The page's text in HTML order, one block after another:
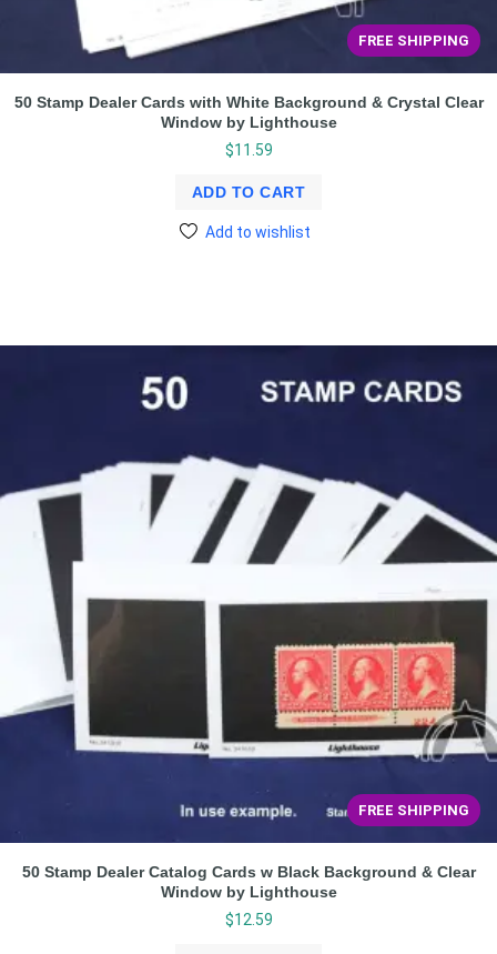
FREE SHIPPING
50 Stamp Dealer Cards with White Background & Crystal Clear
Window by Lighthouse
$11.59
ADD TO CART
Add to wishlist
FREE SHIPPING
50 Stamp Dealer Catalog Cards w Black Background & Clear
Window by Lighthouse
$12.59